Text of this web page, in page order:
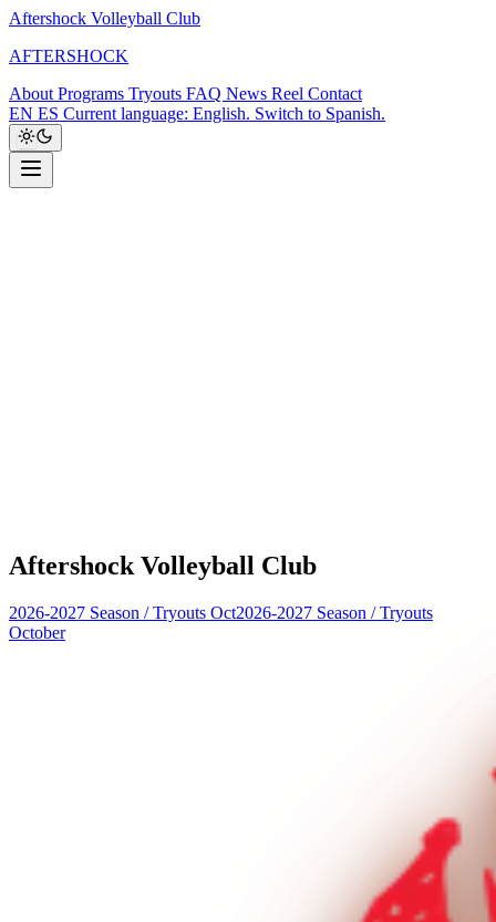
Aftershock Volleyball Club
AFTERSHOCK
About Programs Tryouts FAQ News Reel Contact
EN ES Current language: English. Switch to Spanish.
Aftershock Volleyball Club
2026-2027 Season /Tryouts Oct2026-2027 Season /Tryouts
October